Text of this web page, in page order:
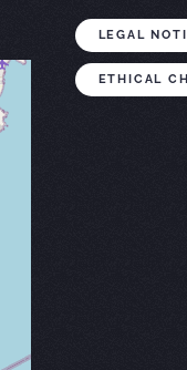
LEGAL
ETHICAL